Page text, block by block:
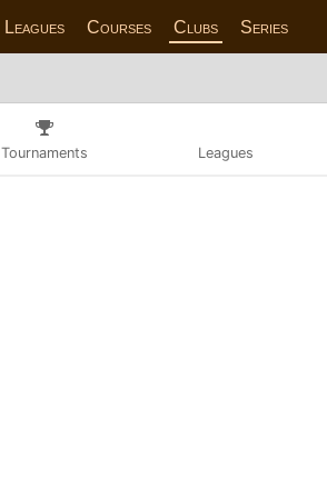
Leagues Courses Clubs Series
Tournaments Leagues